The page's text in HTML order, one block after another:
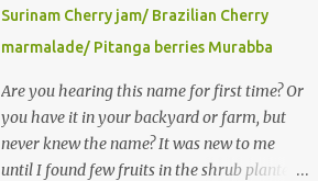
Surinam Cherry jam/ Brazilian Cherry
marmalade/ Pitanga berries Murabba
Are you hearing this name for first time? Or
you have it in your backyard or farm, but
never knew the name? It was new to me
until I found few fruits in the shrub planted